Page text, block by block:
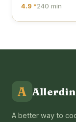
4.9 *240 min
A
A better way to